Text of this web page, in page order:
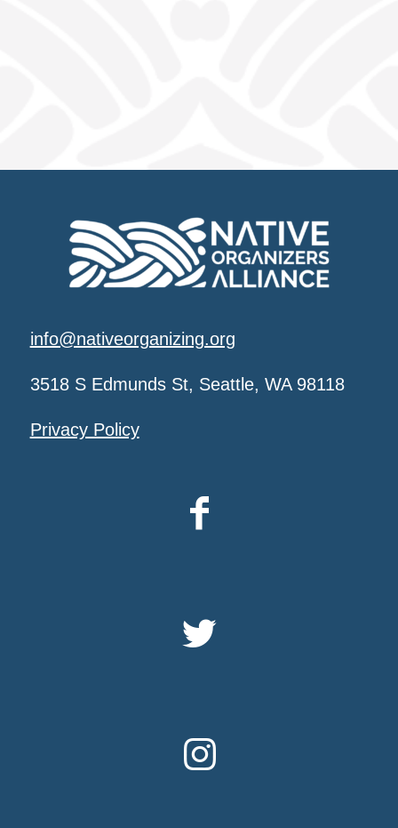
info@nativeorganizing.org
3518 S Edmunds St, Seattle, WA 98118
Privacy Policy